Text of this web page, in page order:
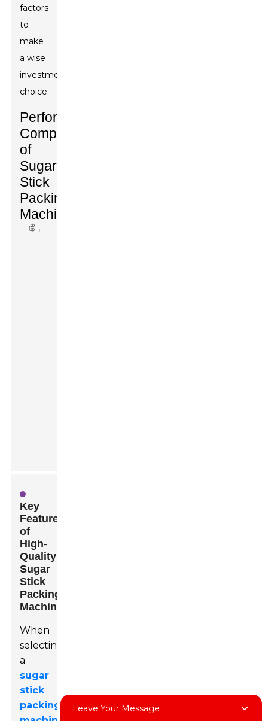
factors
to
make
a wise
investment
choice.
Performance
Comparison
of
Sugar
Stick
Packing
Machines
Key
Features
of
High-
Quality
Sugar
Stick
Packing
Machines
When
selecting
a
sugar
stick
packing
Leave Your Message